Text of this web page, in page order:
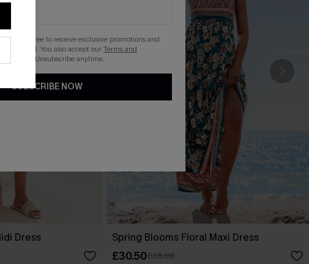
Dress Spring Blooms Floral Maxi Dress
£30.50£36.00
you agree to receive exclusive promotions and
via email. You also accept ourTerms and
. Unsubscribe anytime.
SUBSCRIBE NOW